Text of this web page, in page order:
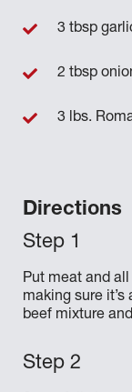
Directions
Put meat and
making sure
beef mixture
3 tbsp
2 tbsp
3 lbs.